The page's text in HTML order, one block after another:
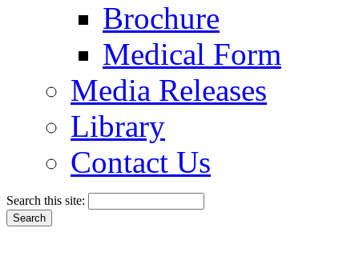
Brochure
Medical Form
Media Releases
Library
Contact Us
Search this site: